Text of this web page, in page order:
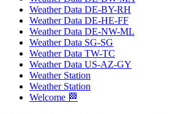
Weather Data DE-BY-RH
Weather Data DE-HE-FF
Weather Data DE-NW-ML
Weather Data SG-SG
Weather Data TW-TC
Weather Data US-AZ-GY
Weather Station
Weather Station
Welcome 🏁